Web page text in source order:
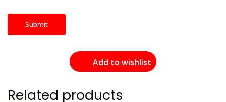
Add to wishlist
Related products